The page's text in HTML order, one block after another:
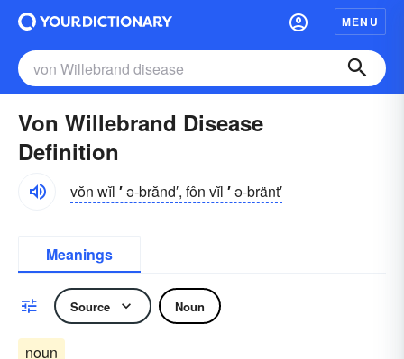
MENU
Von Willebrand Disease
Definition
vŏn wĭl ′ə-brănd′, fôn vĭl ′ə-bränt′
Meanings
Source Noun
noun